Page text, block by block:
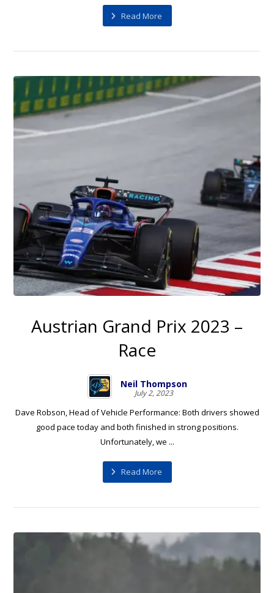
Read More
Austrian Grand Prix 2023 –
Race
Neil Thompson
July 2, 2023
Dave Robson, Head of Vehicle Performance: Both drivers showed
good pace today and both finished in strong positions.
Unfortunately, we ...
Read More